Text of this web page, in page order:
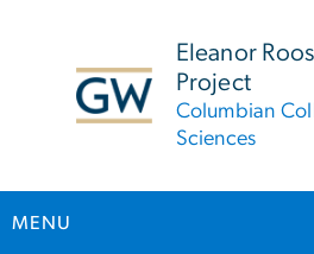
Eleanor
Project
Columbian
Sciences
MENU